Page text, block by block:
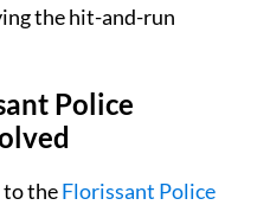
the hit-and-run
Police
theFlorissant Police